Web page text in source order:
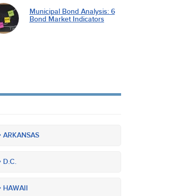
Municipal Bond Analysis: 6
Bond Market Indicators
ARKANSAS
D.C.
HAWAII